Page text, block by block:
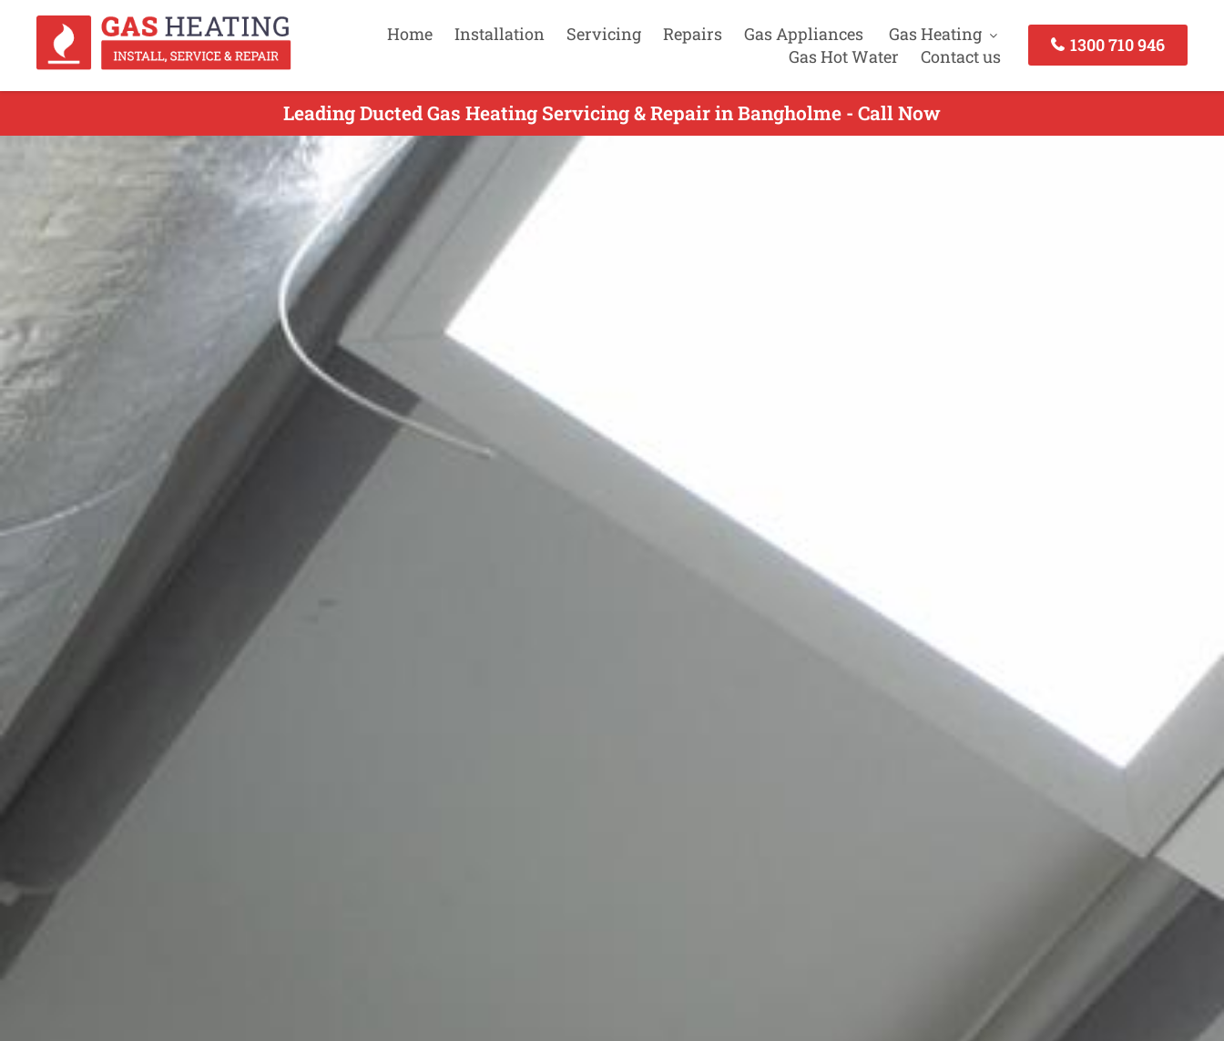
Home Installation Servicing Repairs Gas Appliances
Gas Heating
Gas Hot Water
Contact us
1300 710 946
Leading Ducted Gas Heating Servicing & Repair in Bangholme - Call Now